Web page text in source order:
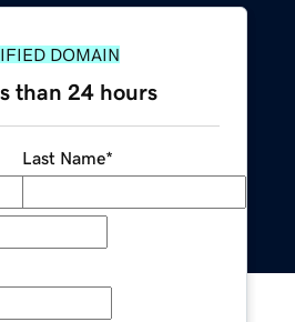
DOMAIN
than 24 hours
Last Name*